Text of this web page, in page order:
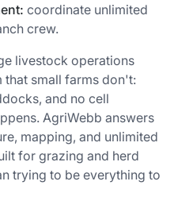
coordinate unlimited
crew.
livestock operations
small farms don't:
and no cell
AgriWebb answers
mapping, and unlimited
for grazing and herd
trying to be everything to